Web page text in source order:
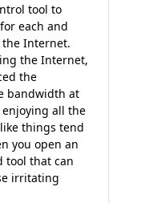
tool to
each and
the Internet.
the Internet,
the
bandwidth at
enjoying all the
things tend
you open an
tool that can
irritating